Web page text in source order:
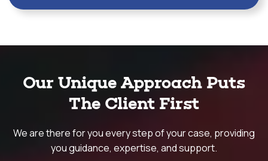
Our Unique Approach Puts
The Client First
We are there for you every step of your case, providing
you guidance, expertise, and support.